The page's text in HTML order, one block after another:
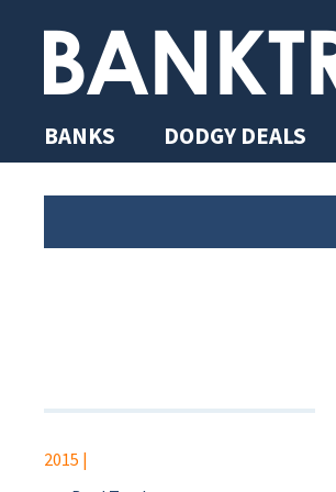
BANKS DODGY DEALS
2015 |